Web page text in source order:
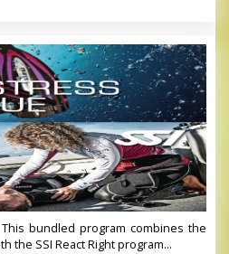
This bundled program combines the
the SSI React Right program...